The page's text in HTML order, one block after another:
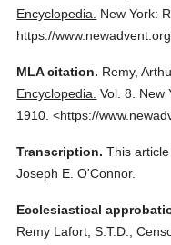
Encyclopedia.
New York:
https://
MLA citation. Remy,
Encyclopedia. Vol. 8.
New
1910. <https://
Transcription. This
Joseph E. O'Connor.
Ecclesiastical
Remy Lafort, S.T.D.,